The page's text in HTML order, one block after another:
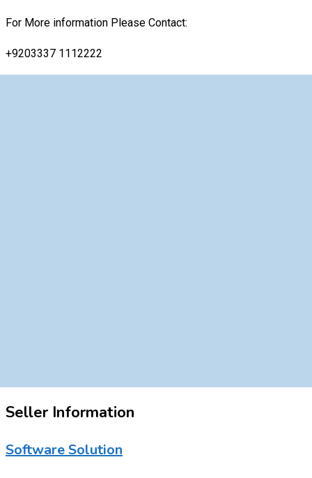
For More information Please Contact:
+9203337 1112222
Seller Information
Software Solution